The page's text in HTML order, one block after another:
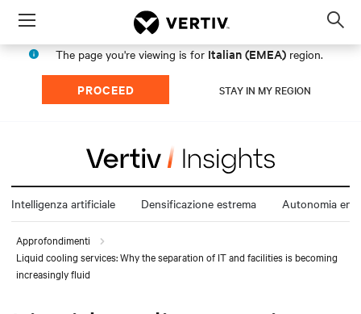
Menu
The page you're viewing is for Italian (EMEA) region.
PROCEED STAY IN MY REGION
Intelligenza artificiale Densificazione estrema Autonomia
Approfondimenti
Liquid cooling services: Why the separation of IT and facilities is becoming
increasingly fluid